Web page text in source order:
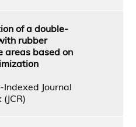
of a double-
rubber
areas based on
Journal